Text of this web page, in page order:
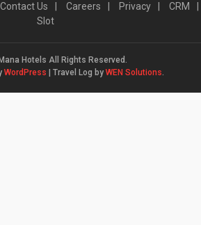
Contact Us Careers Privacy
CRM
Slot
Hotels All Rights Reserved.
WordPress Travel Log by WEN Solutions.